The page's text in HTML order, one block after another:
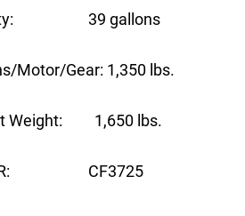
39 gallons
Motor/Gear: 1,350 lbs.
Weight: 1,650 lbs.
CF3725